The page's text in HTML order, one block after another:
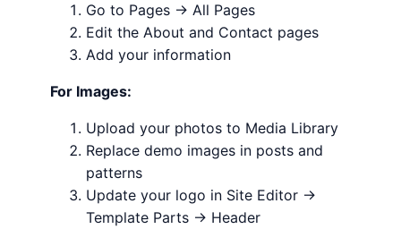
Go to Pages → All Pages
Edit the About and Contact pages
Add your information
For Images:
Upload your photos to Media Library
Replace demo images in posts and
patterns
Update your logo in Site Editor →
Template Parts → Header